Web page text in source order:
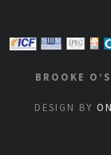
BROOKE
DESIGN BY